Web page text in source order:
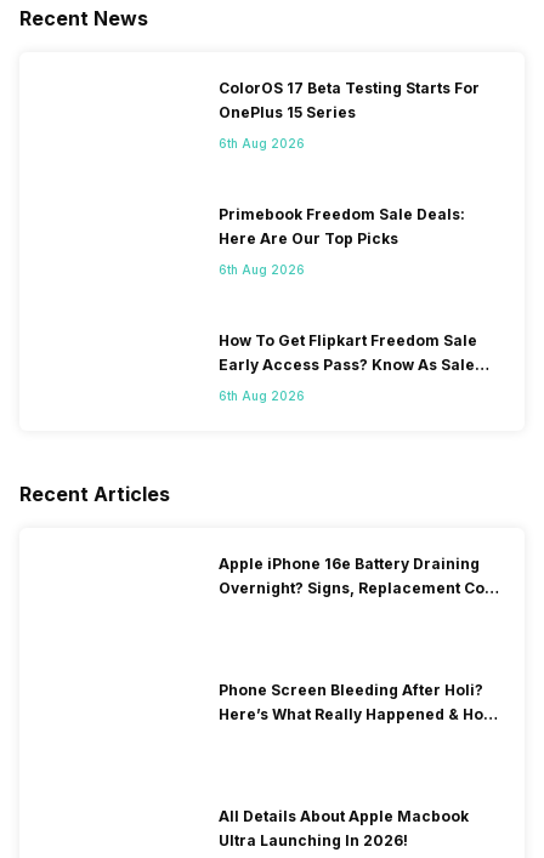
Recent News
ColorOS 17 Beta Testing Starts For
OnePlus 15 Series
6th Aug 2026
Primebook Freedom Sale Deals:
Here Are Our Top Picks
6th Aug 2026
How To Get Flipkart Freedom Sale
Early Access Pass? Know As Sale
Starts On 7th
6th Aug 2026
Recent Articles
Apple iPhone 16e Battery Draining
Overnight? Signs, Replacement Cost
Phone Screen Bleeding After Holi?
Here’s What Really Happened & How
All Details About Apple Macbook
Ultra Launching In 2026!